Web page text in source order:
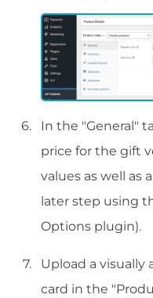
In the "General"
price for the gift
values as well as
later step using
Options plugin).
Upload a
card in the